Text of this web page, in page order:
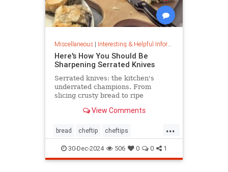
Miscellaneous| Interesting & Helpful Information
Here's How You Should Be
Sharpening Serrated Knives
Serrated knives: the kitchen's
underrated champions. From
slicing crusty bread to ripe
care tips, and sharpening secrets.
View Comments
...
bread cheftip cheftips
cheftools cookingtip
knifesharpening sharpknife
30-Dec-2024 506 0 0 1